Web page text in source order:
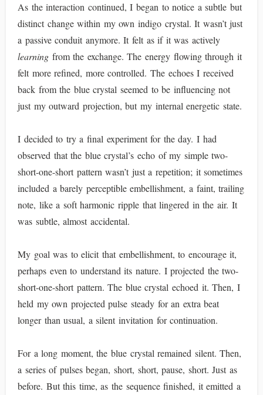
As the interaction continued, I began to notice a subtle but
distinct change within my own indigo crystal. It wasn’t just
a passive conduit anymore. It felt as if it was actively
learning from the exchange. The energy flowing through it
felt more refined, more controlled. The echoes I received
back from the blue crystal seemed to be influencing not
just my outward projection, but my internal energetic state.
I decided to try a final experiment for the day. I had
observed that the blue crystal’s echo of my simple two-
short-one-short pattern wasn’t just a repetition; it sometimes
included a barely perceptible embellishment, a faint, trailing
note, like a soft harmonic ripple that lingered in the air. It
was subtle, almost accidental.
My goal was to elicit that embellishment, to encourage it,
perhaps even to understand its nature. I projected the two-
short-one-short pattern. The blue crystal echoed it. Then, I
held my own projected pulse steady for an extra beat
longer than usual, a silent invitation for continuation.
For a long moment, the blue crystal remained silent. Then,
a series of pulses began, short, short, pause, short. Just as
before. But this time, as the sequence finished, it emitted a